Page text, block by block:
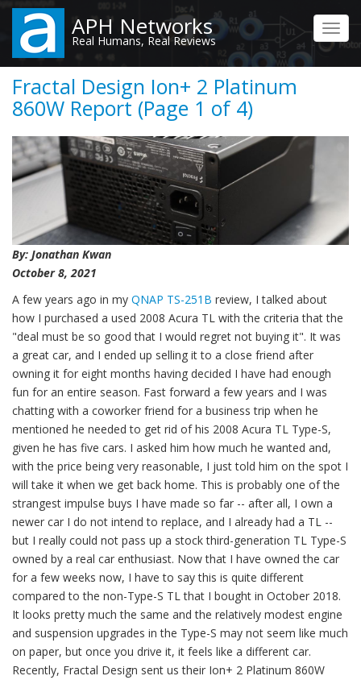
Skip
main
content
APH Networks
Real Humans, Real Reviews
Fractal Design Ion+ 2 Platinum
860W Report (Page 1 of 4)
By: Jonathan Kwan
October 8, 2021
A few years ago in my QNAP TS-251B review, I talked about
how I purchased a used 2008 Acura TL with the criteria that the
"deal must be so good that I would regret not buying it". It was
a great car, and I ended up selling it to a close friend after
owning it for eight months having decided I have had enough
fun for an entire season. Fast forward a few years and I was
chatting with a coworker friend for a business trip when he
mentioned he needed to get rid of his 2008 Acura TL Type-S,
given he has five cars. I asked him how much he wanted and,
with the price being very reasonable, I just told him on the spot I
will take it when we get back home. This is probably one of the
strangest impulse buys I have made so far -- after all, I own a
newer car I do not intend to replace, and I already had a TL --
but I really could not pass up a stock third-generation TL Type-S
owned by a real car enthusiast. Now that I have owned the car
for a few weeks now, I have to say this is quite different
compared to the non-Type-S TL that I bought in October 2018.
It looks pretty much the same and the relatively modest engine
and suspension upgrades in the Type-S may not seem like much
on paper, but once you drive it, it feels like a different car.
Recently, Fractal Design sent us their Ion+ 2 Platinum 860W